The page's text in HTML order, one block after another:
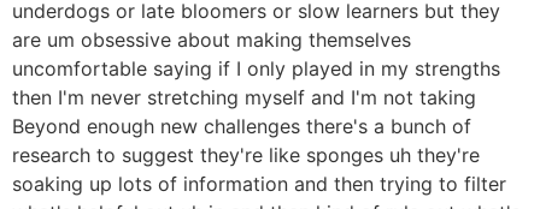
underdogs or late bloomers or slow learners but they
are um obsessive about making themselves
uncomfortable saying if I only played in my strengths
then I'm never stretching myself and I'm not taking
Beyond enough new challenges there's a bunch of
research to suggest they're like sponges uh they're
soaking up lots of information and then trying to filter